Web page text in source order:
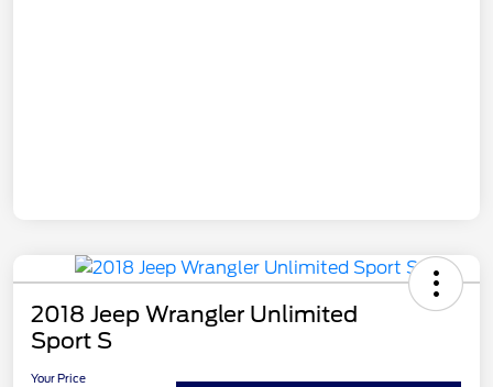
2018 Jeep Wrangler Unlimited
Sport S
Your Price